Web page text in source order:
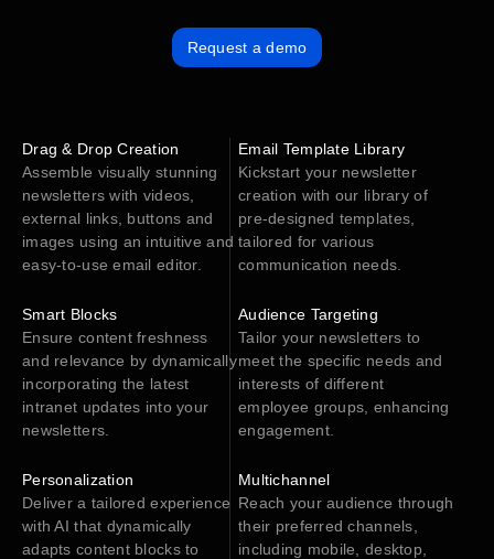
Request a demo
Drag & Drop Creation
Assemble visually stunning
newsletters with videos,
external links, buttons and
images using an intuitive and
easy-to-use email editor.
Email Template Library
Kickstart your newsletter
creation with our library of
pre-designed templates,
tailored for various
communication needs.
Smart Blocks
Ensure content freshness
and relevance by dynamically
incorporating the latest
intranet updates into your
newsletters.
Audience Targeting
Tailor your newsletters to
meet the specific needs and
interests of different
employee groups, enhancing
engagement.
Personalization
Deliver a tailored experience
with AI that dynamically
adapts content blocks to
Multichannel
Reach your audience through
their preferred channels,
including mobile, desktop,